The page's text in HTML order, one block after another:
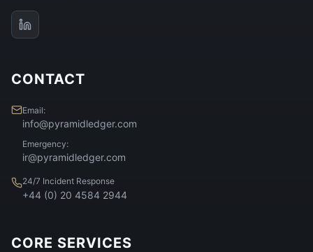
CONTACT
Email:
info@pyramidledger.com
Emergency:
ir@pyramidledger.com
24/7 Incident Response
+44 (0) 20 4584 2944
CORE SERVICES